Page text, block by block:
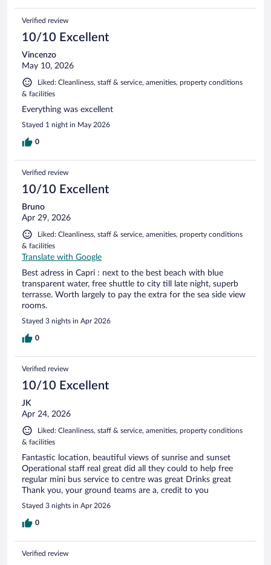
Verified review
10/10 Excellent
Vincenzo
May 10, 2026
Liked: Cleanliness, staff & service, amenities, property conditions
& facilities
Everything was excellent
Stayed 1 night in May 2026
0
Verified review
10/10 Excellent
Bruno
Apr 29, 2026
Liked: Cleanliness, staff & service, amenities, property conditions
& facilities
Translate with Google
Best adress in Capri : next to the best beach with blue
transparent water, free shuttle to city till late night, superb
terrasse. Worth largely to pay the extra for the sea side view
rooms.
Stayed 3 nights in Apr 2026
0
Verified review
10/10 Excellent
JK
Apr 24, 2026
Liked: Cleanliness, staff & service, amenities, property conditions
& facilities
Fantastic location, beautiful views of sunrise and sunset
Operational staff real great did all they could to help free
regular mini bus service to centre was great Drinks great
Thank you, your ground teams are a, credit to you
Stayed 3 nights in Apr 2026
0
Verified review